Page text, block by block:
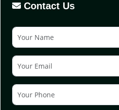
Contact Us